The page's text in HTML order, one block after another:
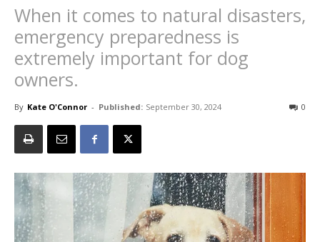
When it comes to natural disasters,
emergency preparedness is
extremely important for dog
owners.
By Kate O'Connor - Published: September 30, 2024 0